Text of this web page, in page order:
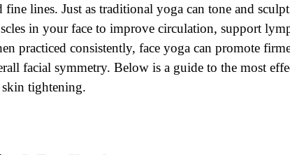
fine lines. Just as traditional yoga can tone and
in your face to improve circulation, support
practiced consistently, face yoga can promote
facial symmetry. Below is a guide to the most
tightening.